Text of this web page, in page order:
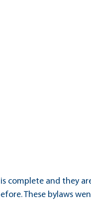
is complete and they
These bylaws